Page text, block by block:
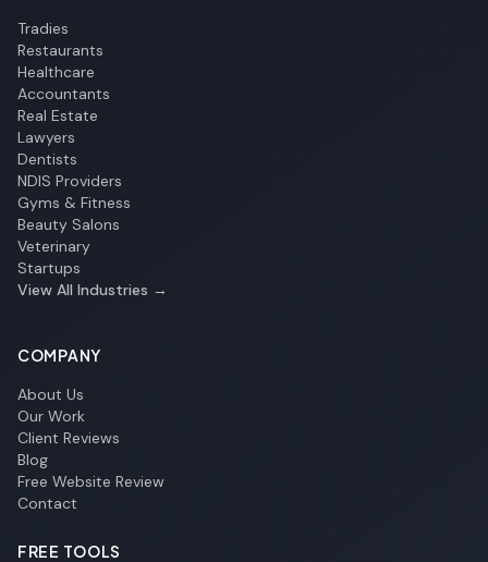
Tradies
Restaurants
Healthcare
Accountants
Real Estate
Lawyers
Dentists
NDIS Providers
Gyms & Fitness
Beauty Salons
Veterinary
Startups
View All Industries →
COMPANY
About Us
Our Work
Client Reviews
Blog
Free Website Review
Contact
FREE TOOLS